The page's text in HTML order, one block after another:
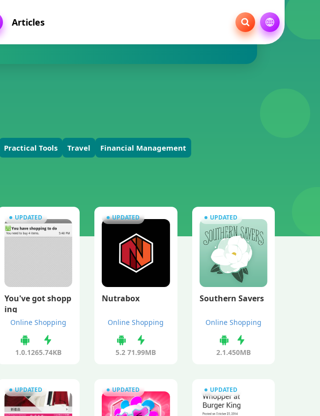
Articles
Practical Tools Travel
Financial Management
UPDATED
You've got shopp
ing
Online Shopping
1.0.1265.74KB
UPDATED
Nutrabox
Online Shopping
5.2 71.99MB
UPDATED
Southern Savers
Online Shopping
2.1.450MB
UPDATED UPDATED UPDATED